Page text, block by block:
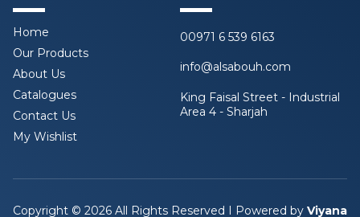
Home
Our Products
About Us
Catalogues
Contact Us
My Wishlist
00971 6 539 6163
info@alsabouh.com
King Faisal Street - Industrial
Area 4 - Sharjah
c
b
n
e
s
a
u
u
Copyright © 2026 All Rights Reserved I Powered by Viyana